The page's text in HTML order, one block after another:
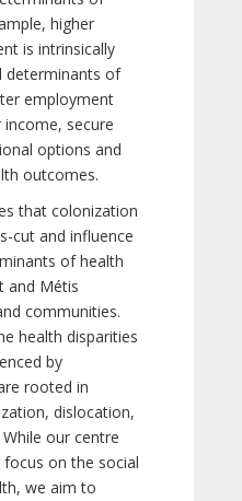
higher
is intrinsically
determinants of
employment
secure
options and
outcomes.
that colonization
cut and influence
of health
and Métis
communities.
health disparities
by
rooted in
dislocation,
our centre
on the social
we aim to